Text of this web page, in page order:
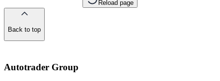
Reload page
Back to top
Autotrader Group